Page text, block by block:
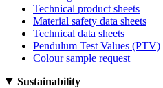
Technical product sheets
Material safety data sheets
Technical data sheets
Pendulum Test Values (PTV)
Colour sample request
Sustainability